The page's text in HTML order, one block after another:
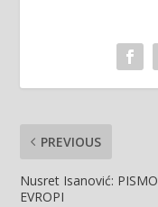
PREVIOUS
Nusret Isanović: PISMO
EVROPI